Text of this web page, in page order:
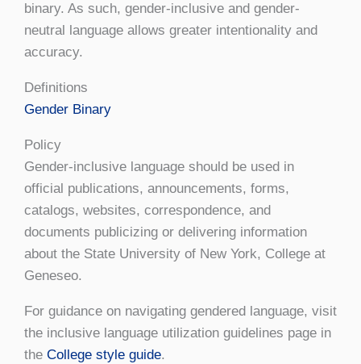
binary. As such, gender-inclusive and gender-
neutral language allows greater intentionality and
accuracy.
Definitions
Gender Binary
Policy
Gender-inclusive language should be used in
official publications, announcements, forms,
catalogs, websites, correspondence, and
documents publicizing or delivering information
about the State University of New York, College at
Geneseo.
For guidance on navigating gendered language, visit
the inclusive language utilization guidelines page in
the College style guide.